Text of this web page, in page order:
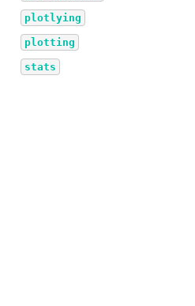
plotlying
plotting
stats